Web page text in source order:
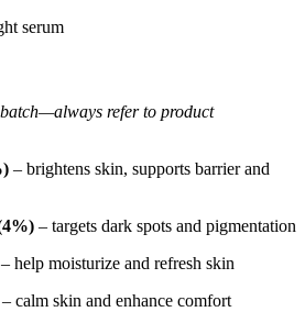
serum
refer to product
– brightens skin, supports barrier and
– targets dark spots and pigmentation
– help moisturize and refresh skin
– calm skin and enhance comfort